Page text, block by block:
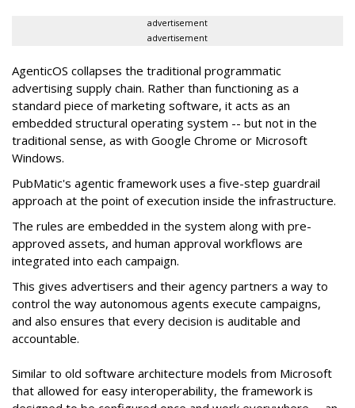
advertisement
advertisement
AgenticOS collapses the traditional programmatic
advertising supply chain. Rather than functioning as a
standard piece of marketing software, it acts as an
embedded structural operating system -- but not in the
traditional sense, as with Google Chrome or Microsoft
Windows.
PubMatic's agentic framework uses a five-step guardrail
approach at the point of execution inside the infrastructure.
The rules are embedded in the system along with pre-
approved assets, and human approval workflows are
integrated into each campaign.
This gives advertisers and their agency partners a way to
control the way autonomous agents execute campaigns,
and also ensures that every decision is auditable and
accountable.
Similar to old software architecture models from Microsoft
that allowed for easy interoperability, the framework is